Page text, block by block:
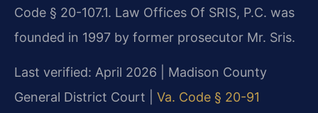
Code § 20-107.1. Law Offices Of SRIS, P.C. was
founded in 1997 by former prosecutor Mr. Sris.
Last verified: April 2026 | Madison County
General District Court | Va. Code § 20-91